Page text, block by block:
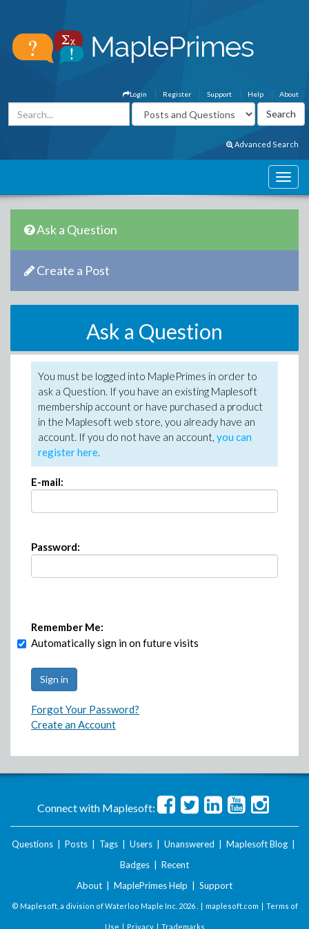
About
Help
Support
Register
Login
Advanced Search
Ask a Question
Create a Post
Ask a Question
You must be logged into MaplePrimes in order to
ask a Question. If you have an existing Maplesoft
membership account or have purchased a product
in the Maplesoft web store, you already have an
account. If you do not have an account, you can
register here.
E-mail:
Password:
Remember Me:
Automatically sign in on future visits
Forgot Your Password?
Create an Account
Connect with Maplesoft:
Questions Posts Tags Users Unanswered Maplesoft Blog
Badges
Recent
About
MaplePrimes Help Support
© Maplesoft, a division of Waterloo Maple Inc. 2026 . | maplesoft.com | Terms of
Use | Privacy| Trademarks